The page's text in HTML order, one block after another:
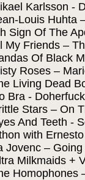
Karlsson -
Louis Huhta
Sign Of The
My Friends –
Of Black
Roses –
Living Dead
Bra -
Stars – On
And Teeth -
with
Jovenc –
Milkmaids +
Homophones